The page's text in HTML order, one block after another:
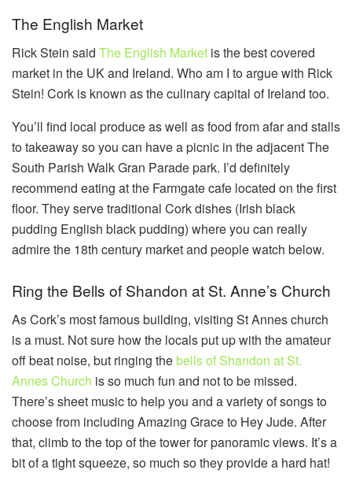
The English Market
Rick Stein said The English Market is the best covered
market in the UK and Ireland. Who am I to argue with Rick
Stein! Cork is known as the culinary capital of Ireland too.
You’ll find local produce as well as food from afar and stalls
to takeaway so you can have a picnic in the adjacent The
South Parish Walk Gran Parade park. I’d definitely
recommend eating at the Farmgate cafe located on the first
floor. They serve traditional Cork dishes (Irish black
pudding English black pudding) where you can really
admire the 18th century market and people watch below.
Ring the Bells of Shandon at St. Anne’s Church
As Cork’s most famous building, visiting St Annes church
is a must. Not sure how the locals put up with the amateur
off beat noise, but ringing the bells of Shandon at St.
Annes Church is so much fun and not to be missed.
There’s sheet music to help you and a variety of songs to
choose from including Amazing Grace to Hey Jude. After
that, climb to the top of the tower for panoramic views. It’s a
bit of a tight squeeze, so much so they provide a hard hat!